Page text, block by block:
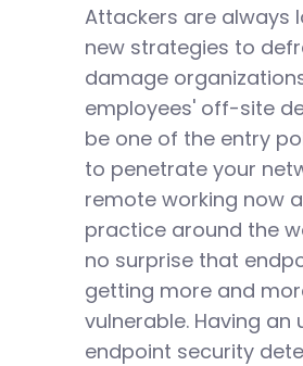
Attackers are always
new strategies to
damage
employees' off-site
be one of the entry
to penetrate your
remote working now
practice around the
no surprise that
getting more and
vulnerable. Having an
endpoint security